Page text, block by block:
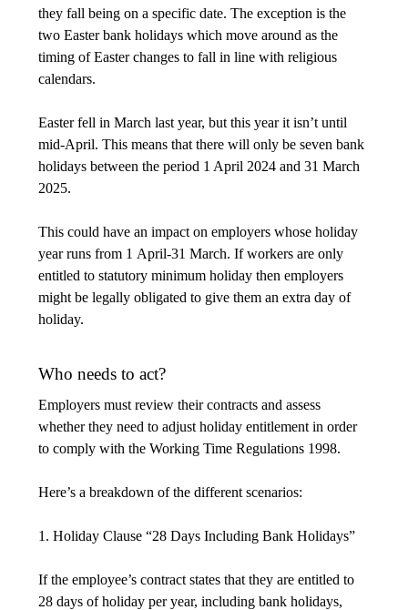
they fall being on a specific date. The exception is the
two Easter bank holidays which move around as the
timing of Easter changes to fall in line with religious
calendars.
Easter fell in March last year, but this year it isn’t until
mid-April. This means that there will only be seven bank
holidays between the period 1 April 2024 and 31 March
2025.
This could have an impact on employers whose holiday
year runs from 1 April-31 March. If workers are only
entitled to statutory minimum holiday then employers
might be legally obligated to give them an extra day of
holiday.
Who needs to act?
Employers must review their contracts and assess
whether they need to adjust holiday entitlement in order
to comply with the Working Time Regulations 1998.
Here’s a breakdown of the different scenarios:
1. Holiday Clause “28 Days Including Bank Holidays”
If the employee’s contract states that they are entitled to
28 days of holiday per year, including bank holidays,